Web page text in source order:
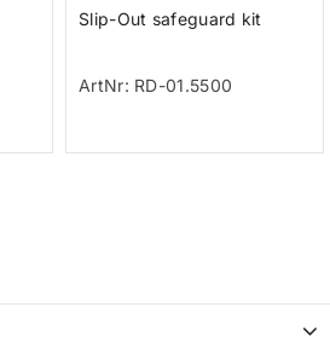
Slip-Out safeguard kit
ArtNr: RD-01.5500